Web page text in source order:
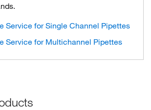
Service for Single Channel Pipettes
Service for Multichannel Pipettes